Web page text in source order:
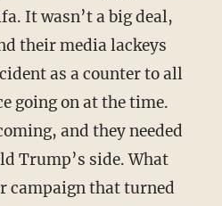
It wasn’t a big deal,
their media lackeys
as a counter to all
going on at the time.
and they needed
Trump’s side. What
campaign that turned